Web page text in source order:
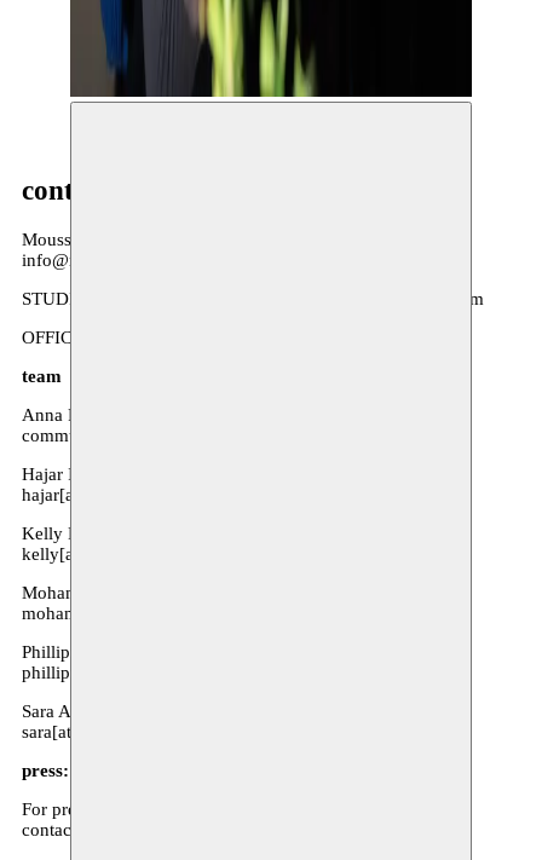
MOUSSEM OPEN STUDIO © NAVID FAYAZ
contact
Moussem Nomadic Arts Centre
info@moussem.be
STUDIOS: Scheikundigestraat 16, 1070 Anderlecht, Belgium
OFFICES: Priemstraat 17, 1000 Brussels, Belgium
team
Anna Poels - Press and communication
communicatie[at]moussem.be
Hajar Ibnouthen - Coordination performance arts
hajar[at]moussem.be
Kelly De Cock - Business administrator
kelly[at]moussem.be
Mohamed Ikoubaân - Director
mohamed[at]moussem.be
Phillip Van den Bossche - Coordination visual arts
phillip[at]moussem.be
Sara Avci - Communities
sara[at]moussem.be
press:
For press reservations, interviews, or other requests, please
contact Anna Poels at communicatie[at]moussem.be.